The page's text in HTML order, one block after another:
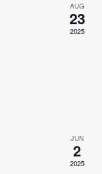
AUG
23
2025
JUN
2
2025